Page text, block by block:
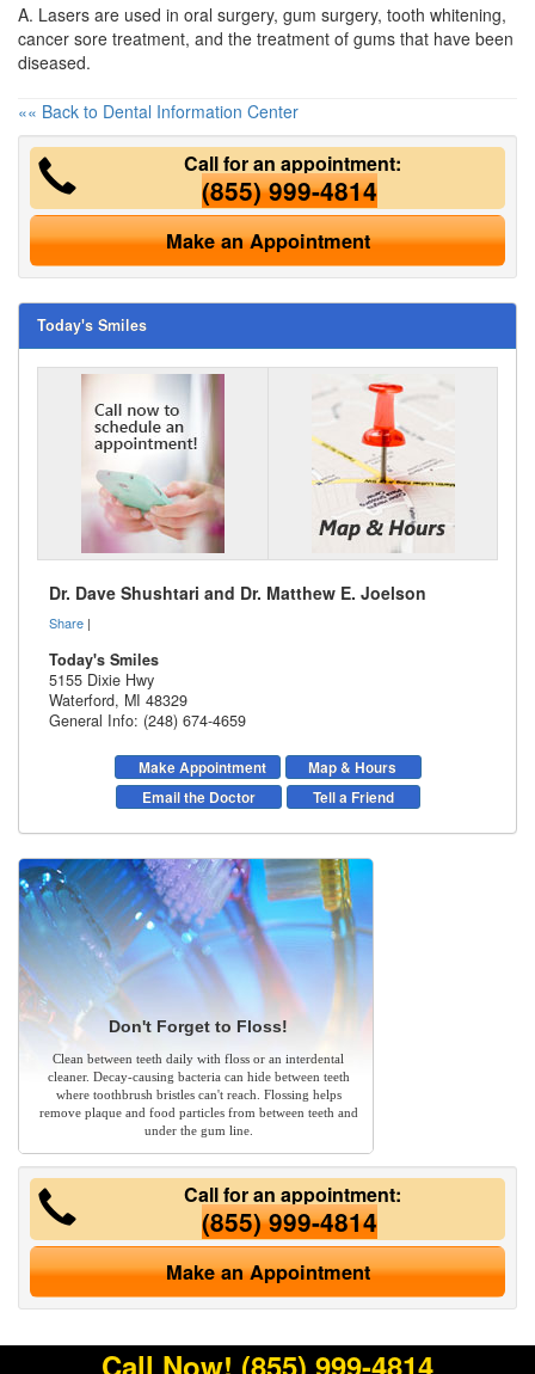
A. Lasers are used in oral surgery, gum surgery, tooth whitening,
cancer sore treatment, and the treatment of gums that have been
diseased.
«« Back to Dental Information Center
Call for an appointment:
(855) 999-4814
Make an Appointment
Today's Smiles
Dr. Dave Shushtari and Dr. Matthew E. Joelson
Share |
Today's Smiles
5155 Dixie Hwy
Waterford, MI 48329
General Info: (248) 674-4659
Make Appointment
Map & Hours
Email the Doctor
Tell a Friend
Don't Forget to Floss!
Clean between teeth daily with floss or an interdental
cleaner. Decay-causing bacteria can hide between teeth
where toothbrush bristles can't reach. Flossing helps
remove plaque and food particles from between teeth and
under the gum line.
Call for an appointment:
(855) 999-4814
Make an Appointment
Call Now! (855) 999-4814